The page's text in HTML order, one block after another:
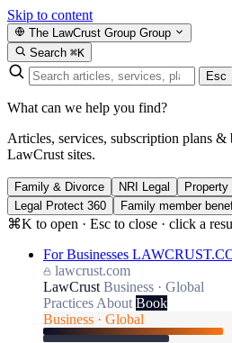
Skip to content
The LawCrust Group Group
Search ⌘K
Esc
What can we help you find?
Articles, services, subscription plans
LawCrust sites.
Family & Divorce NRI Legal
Legal Protect 360
Family member
⌘K to open · Esc to close · click a
For Businesses
lawcrust.com
LawCrust Business · Global
Practices About Book
Business · Global